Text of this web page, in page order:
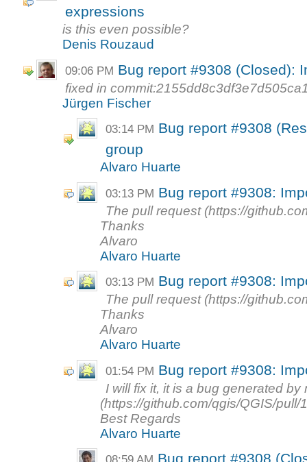
expressions
is this even possible?
Denis Rouzaud
09:06 PM Bug report #9308 (Closed):
fixed in
Jürgen Fischer
03:14 PM Bug report #9308
group
Alvaro Huarte
03:13 PM Bug report #9308:
The pull request (https://
Thanks
Alvaro
Alvaro Huarte
03:13 PM Bug report #9308:
The pull request (https://
Thanks
Alvaro
Alvaro Huarte
01:54 PM Bug report #9308:
I will fix it, it is a bug generated by
(https://github.com/qgis/QGIS/pull/
Best Regards
Alvaro Huarte